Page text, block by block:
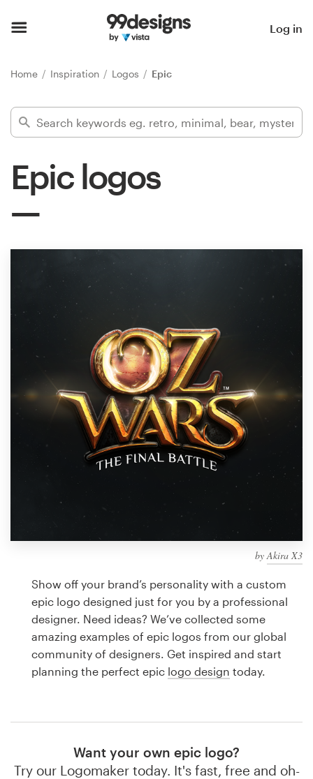
Log in
Home Inspiration Logos Epic
Epic logos
byAkira X3
Show off your brand’s personality with a custom
epic logo designed just for you by a professional
designer. Need ideas? We’ve collected some
amazing examples of epic logos from our global
community of designers. Get inspired and start
planning the perfect epic logo design today.
Want your own epic logo?
Try our Logomaker today. It's fast, free and oh-
Find a designer
Inspiration
Design
services
Design contests
1-to-1 Projects
Find a designer
Discover inspiration
99designs Studio
design
Logo design
Business card
Browse all categories